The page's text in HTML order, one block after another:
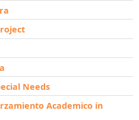
Needs
Academico in